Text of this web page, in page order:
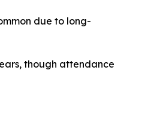
due to long-
though attendance